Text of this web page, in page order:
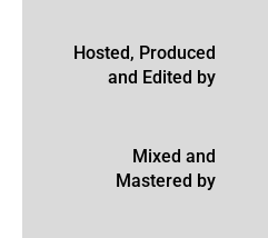
Hosted, Produced
and Edited by
Mixed and
Mastered by